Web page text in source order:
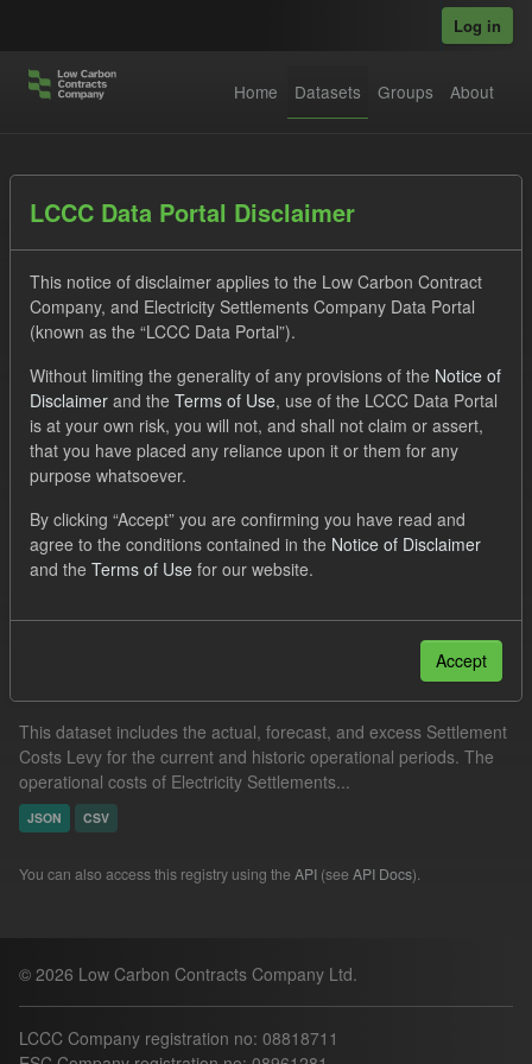
Log in
Home Datasets Groups About
Order by
1 dataset found
Tags: Settlement Costs Levy CM
Forecast
Formats:
JSON
CSV
This dataset includes the actual, forecast, and excess Settlement
Costs Levy for the current and historic operational periods. The
operational costs of Electricity Settlements...
JSON CSV
You can also access this registry using the API (see API Docs).
© 2026 Low Carbon Contracts Company Ltd.
LCCC Company registration no: 08818711
LCCC Data Portal Disclaimer
This notice of disclaimer applies to the Low Carbon Contract
Company, and Electricity Settlements Company Data Portal
(known as the “LCCC Data Portal”).
Without limiting the generality of any provisions of the Notice of
Disclaimer and the Terms of Use, use of the LCCC Data Portal
is at your own risk, you will not, and shall not claim or assert,
that you have placed any reliance upon it or them for any
purpose whatsoever.
By clicking “Accept” you are confirming you have read and
agree to the conditions contained in the Notice of Disclaimer
and the Terms of Use for our website.
Accept